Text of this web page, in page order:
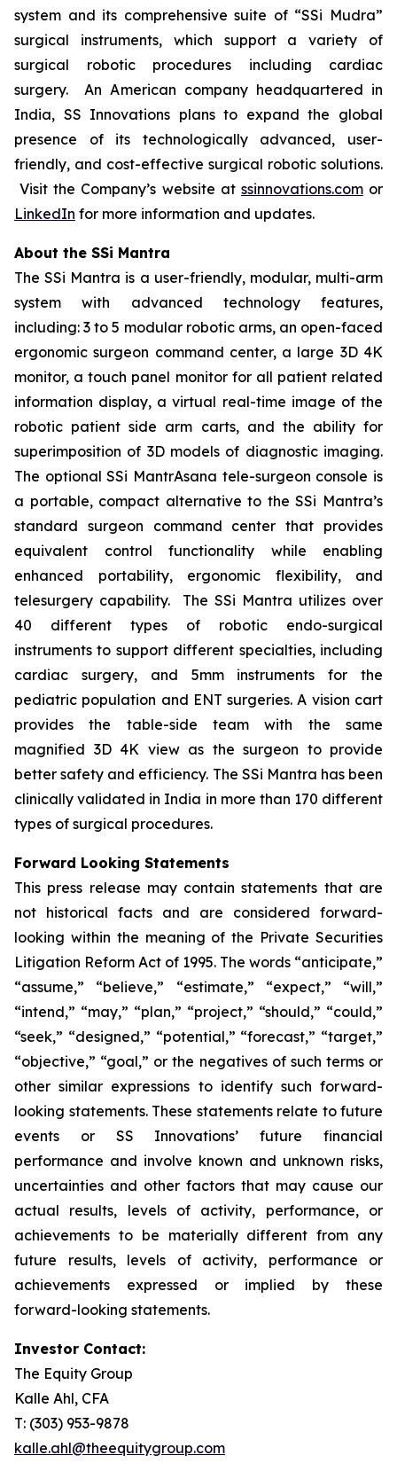
system and its comprehensive suite of “SSi Mudra”
surgical instruments, which support a variety of
surgical robotic procedures including cardiac
surgery. An American company headquartered in
India, SS Innovations plans to expand the global
presence of its technologically advanced, user-
friendly, and cost-effective surgical robotic solutions.
Visit the Company’s website at ssinnovations.comor
LinkedIn for more information and updates.
About the SSi Mantra
The SSi Mantra is a user-friendly, modular, multi-arm
system with advanced technology features,
including: 3 to 5 modular robotic arms, an open-faced
ergonomic surgeon command center, a large 3D 4K
monitor, a touch panel monitor for all patient related
information display, a virtual real-time image of the
robotic patient side arm carts, and the ability for
superimposition of 3D models of diagnostic imaging.
The optional SSi MantrAsana tele-surgeon console is
a portable, compact alternative to the SSi Mantra’s
standard surgeon command center that provides
equivalent control functionality while enabling
enhanced portability, ergonomic flexibility, and
telesurgery capability. The SSi Mantra utilizes over
40 different types of robotic endo-surgical
instruments to support different specialties, including
cardiac surgery, and 5mm instruments for the
pediatric population and ENT surgeries. A vision cart
provides the table-side team with the same
magnified 3D 4K view as the surgeon to provide
better safety and efficiency. The SSi Mantra has been
clinically validated in India in more than 170 different
types of surgical procedures.
Forward Looking Statements
This press release may contain statements that are
not historical facts and are considered forward-
looking within the meaning of the Private Securities
Litigation Reform Act of 1995. The words “anticipate,”
“assume,” “believe,” “estimate,” “expect,” “will,”
“intend,” “may,” “plan,” “project,” “should,” “could,”
“seek,” “designed,” “potential,” “forecast,” “target,”
“objective,” “goal,” or the negatives of such terms or
other similar expressions to identify such forward-
looking statements. These statements relate to future
events or SS Innovations’ future financial
performance and involve known and unknown risks,
uncertainties and other factors that may cause our
actual results, levels of activity, performance, or
achievements to be materially different from any
future results, levels of activity, performance or
achievements expressed or implied by these
forward-looking statements.
Investor Contact:
The Equity Group
Kalle Ahl, CFA
T: (303) 953-9878
kalle.ahl@theequitygroup.com